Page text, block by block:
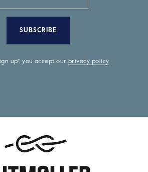
SUBSCRIBE
up", you accept ourprivacy policy